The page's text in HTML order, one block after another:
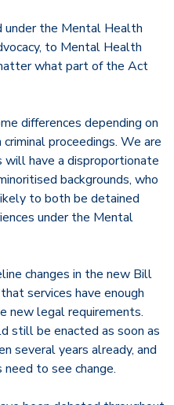
the Mental Health
to Mental Health
what part of the Act
differences depending on
proceedings. We are
have a disproportionate
backgrounds, who
to both be detained
under the Mental
changes in the new Bill
services have enough
new legal requirements.
still be enacted as soon as
several years already, and
to see change.